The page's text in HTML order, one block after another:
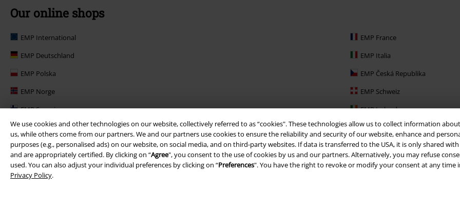
We use cookies and other technologies on our website, collectively referred to as “cookies". These technologies allow us to collect information
us, while others come from our partners. We and our partners use cookies to ensure the reliability and security of our website, enhance and
purposes (e.g., personalised ads) on our website, on social media, and on third-party websites. If data is transferred to the USA, it is only shared
and are appropriately certified. By clicking on “Agree", you consent to the use of cookies by us and our partners. Alternatively, you may refuse
used. You can also adjust your individual preferences by clicking on “Preferences". You have the right to revoke or modify your consent at any time
Privacy Policy.
Our online shops
EMP International
EMP France
EMP Deutschland
EMP Italia
EMP Polska
EMP Česká Republika
EMP Norge
EMP Schweiz
EMP Suomi
EMP Ireland
EMP United Kingdom
EMP Sverige
EMP Danmark
Large Nederland
EMP Österreich
EMP Slovensko
Large Belgique